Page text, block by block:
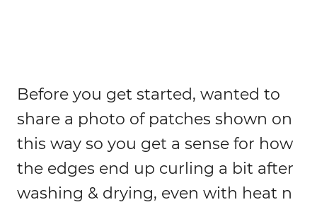
Before you get started, wanted to
share a photo of patches shown on
this way so you get a sense for how
the edges end up curling a bit after
washing & drying, even with heat n